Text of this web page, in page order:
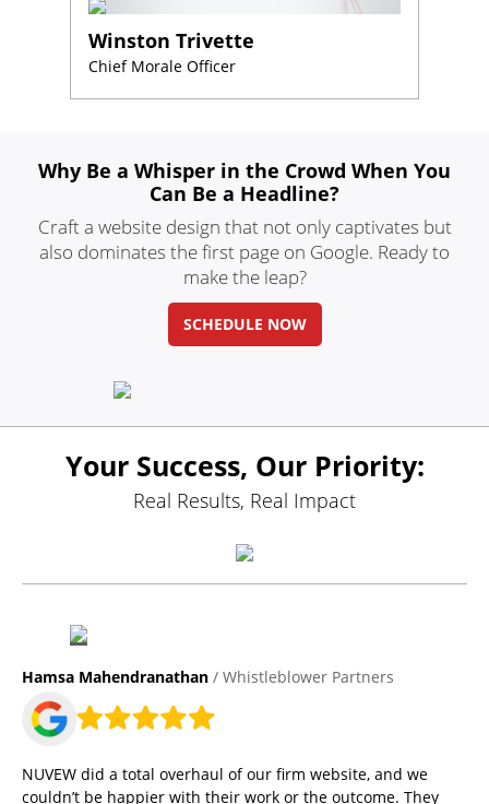
Winston Trivette
Chief Morale Officer
Why Be a Whisper in the Crowd When You
Can Be a Headline?
Craft a website design that not onlycaptivates but
also dominates the first page on Google. Ready to
make the leap?
SCHEDULE NOW
Your Success, Our Priority:
Real Results, Real Impact
Hamsa Mahendranathan / Whistleblower Partners
NUVEW did a total overhaul of our firm website, and we
couldn’t be happier with their work or the outcome. They